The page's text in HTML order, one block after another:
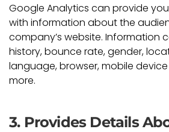
Google Analytics can provide
with information about the
company’s website. Information
history, bounce rate, gender,
language, browser, mobile
more.
3. Provides Details